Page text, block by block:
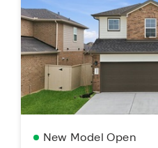
New Model Open